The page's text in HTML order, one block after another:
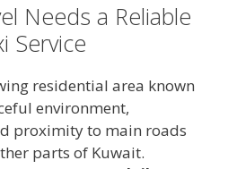
Needs a Reliable
Service
residential area known
environment,
proximity to main roads
parts of Kuwait.